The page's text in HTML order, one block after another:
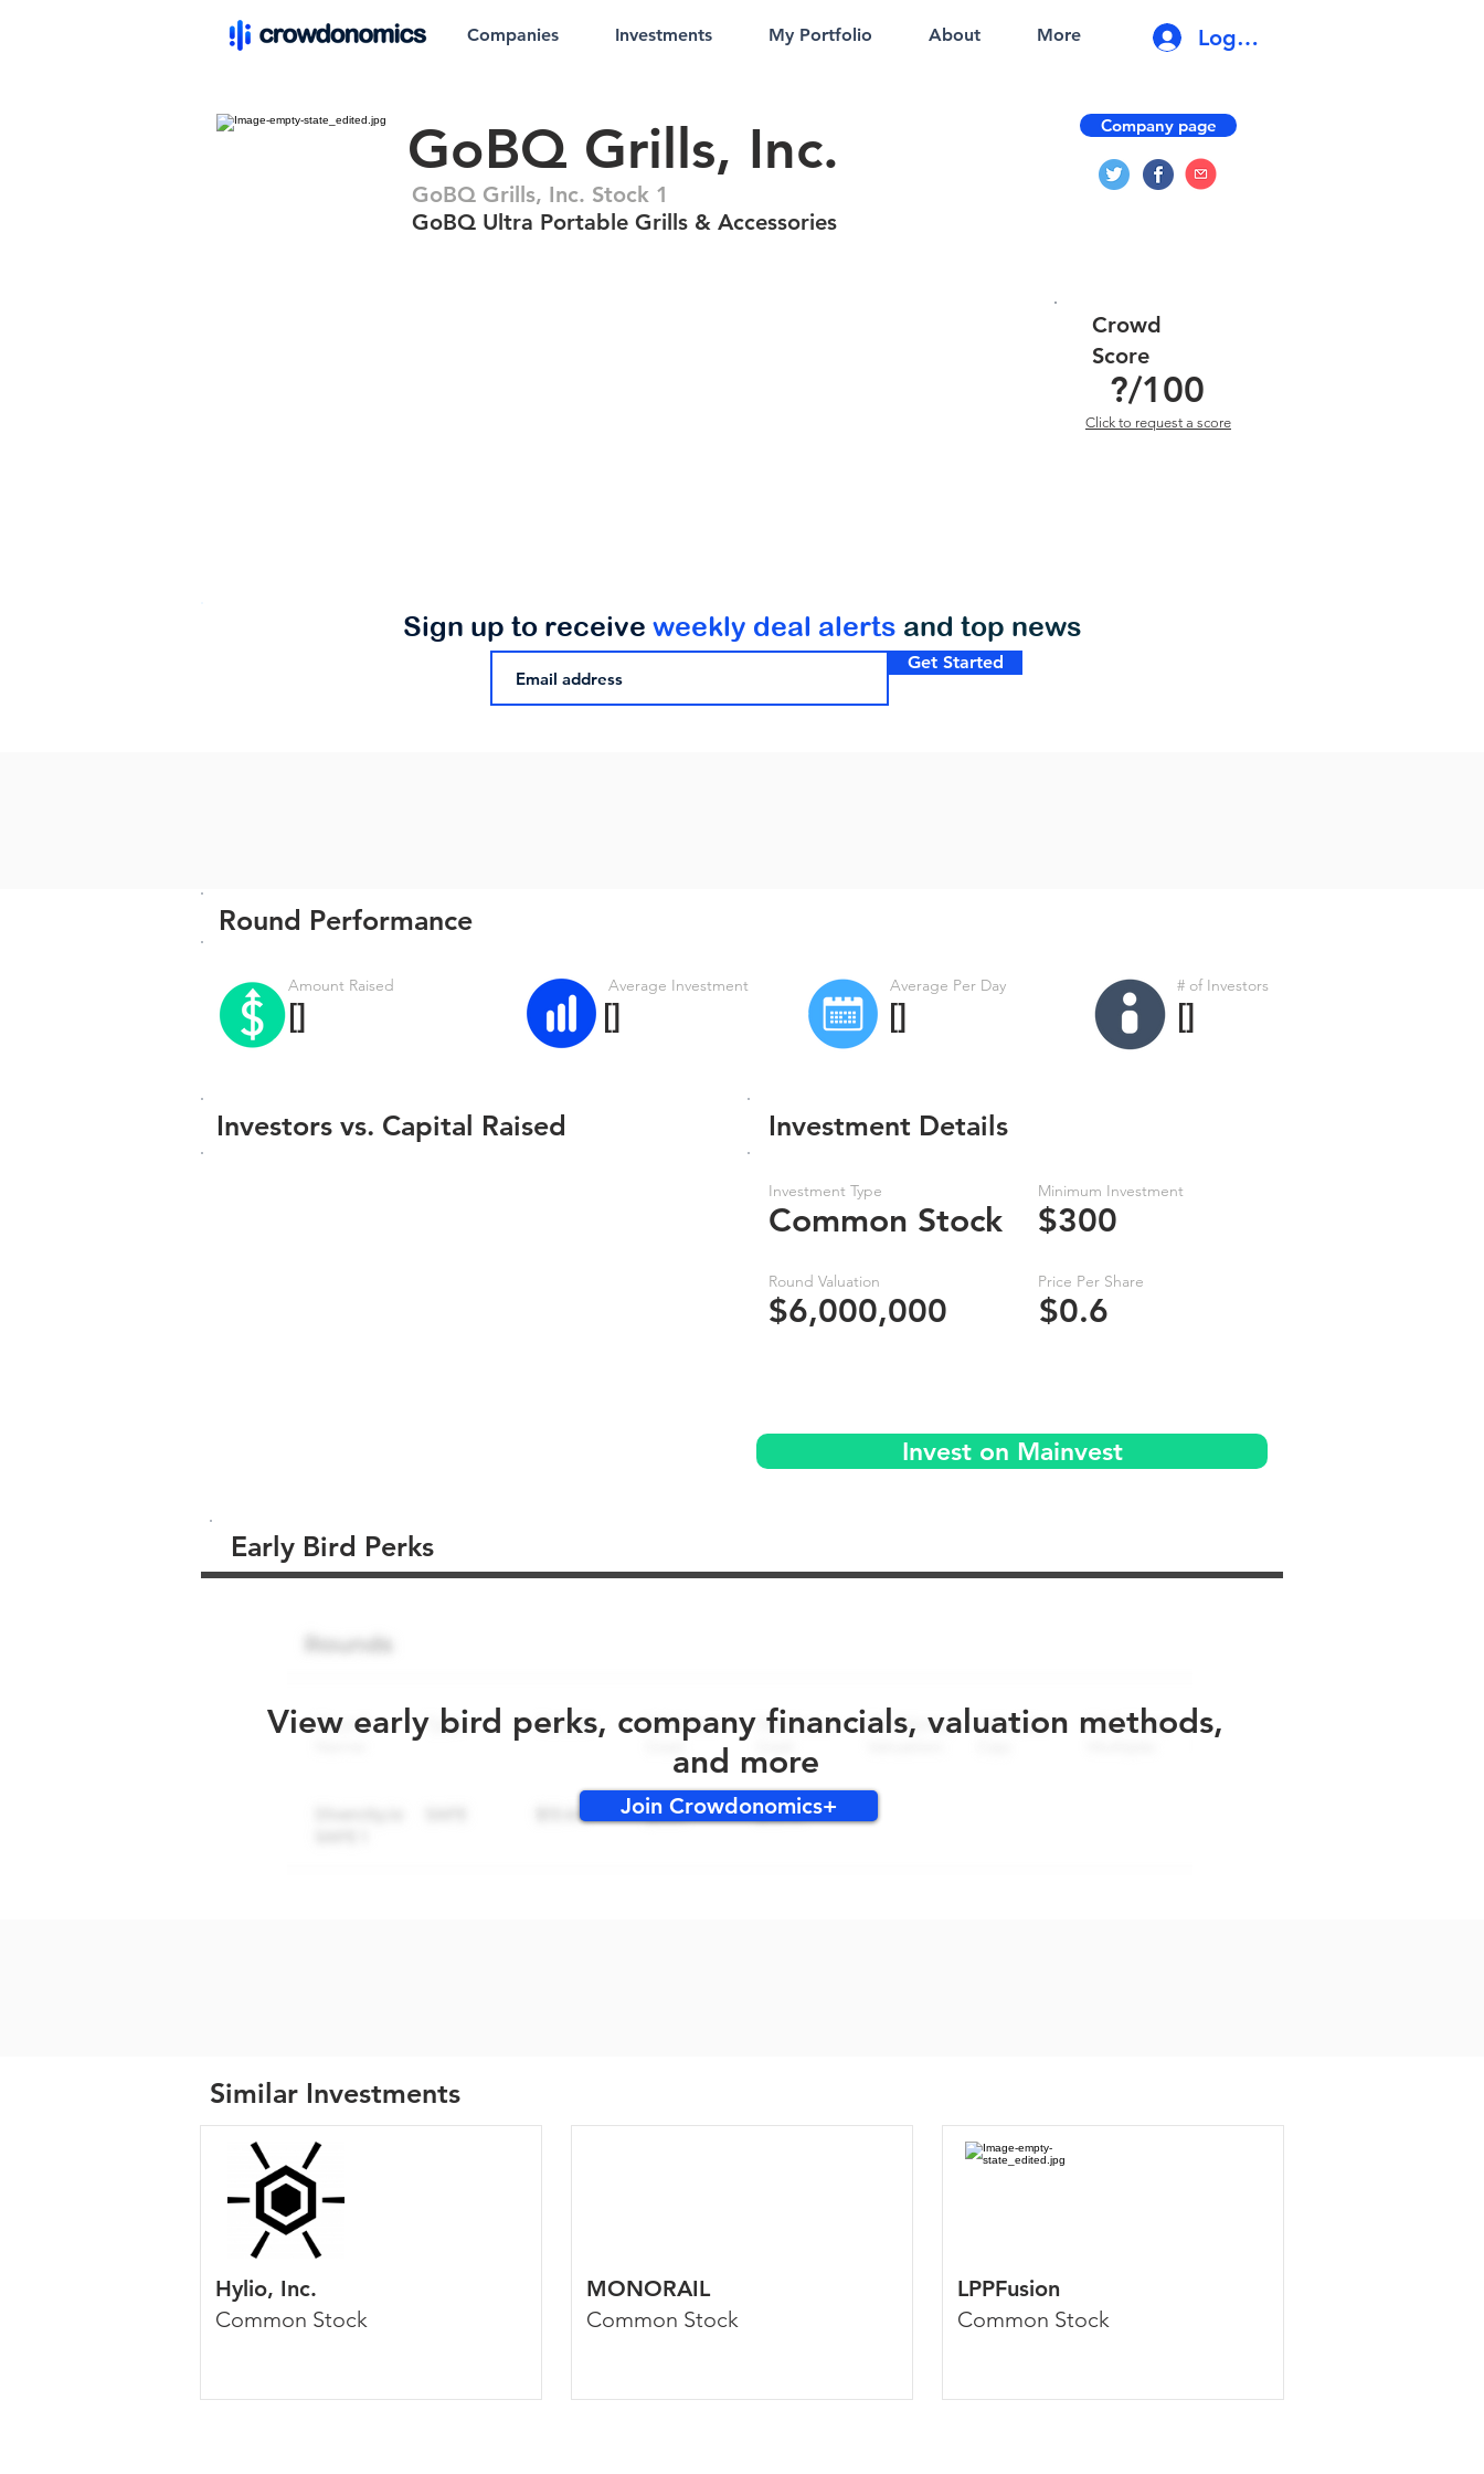
Companies Investments My Portfolio About More Log In
GoBQ Grills, Inc.
GoBQ Grills, Inc. Stock 1
GoBQ Ultra Portable Grills & Accessories
Company page
?/100
Crowd
Score
Click to request a score
Get Started
Sign up to receive weekly deal alerts and top news
Round Performance
Amount Raised
[]
Average Investment
[]
Average Per Day
[]
# of Investors
[]
Investors vs. Capital Raised
Investment Type
Common Stock
Round Valuation
$6,000,000
Minimum Investment
$300
Price Per Share
$0.6
Investment Details
Invest on Mainvest
Early Bird Perks
View early bird perks, company financials, valuation methods,
and more
Join Crowdonomics+
Similar Investments
Hylio, Inc.
Common Stock
MONORAIL
Common Stock
LPPFusion
Common Stock